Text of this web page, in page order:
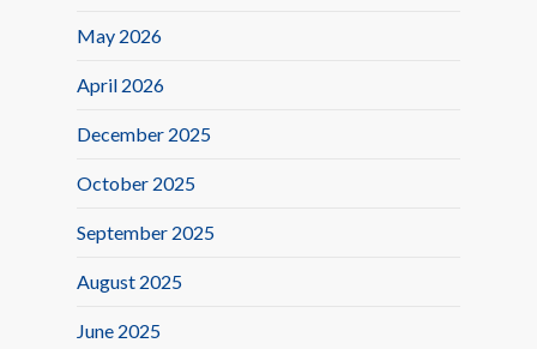
May 2026
April 2026
December 2025
October 2025
September 2025
August 2025
June 2025